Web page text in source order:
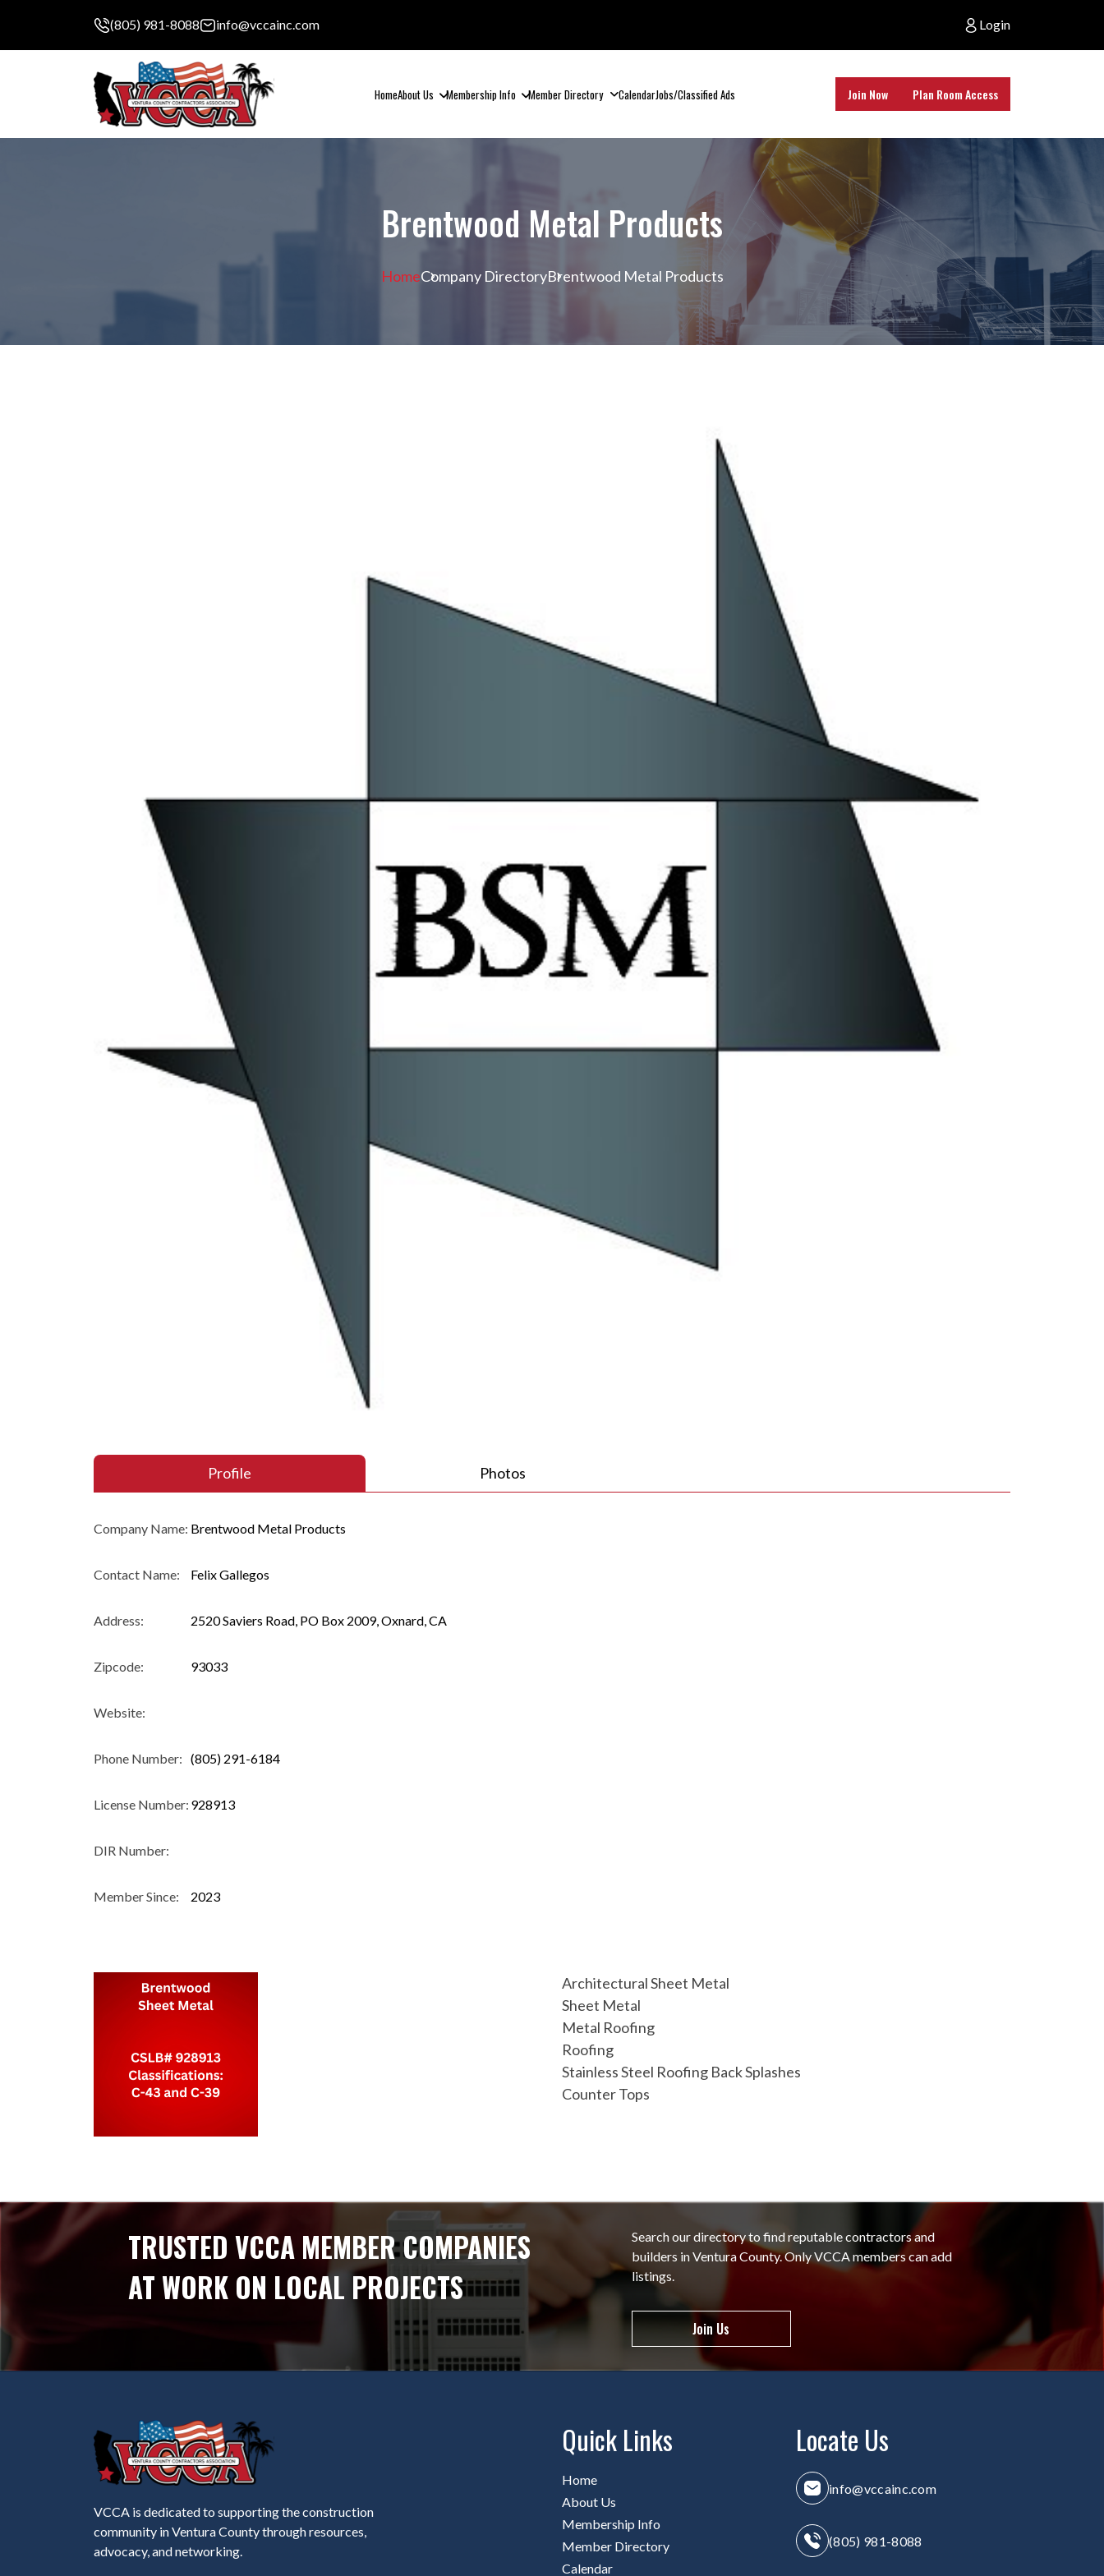
(805) 981-8088 info@vccainc.com Login
HomeAbout Us Membership Info Member Directory CalendarJobs/Classified Ads Join Now Plan Room Access
Brentwood Metal Products
HomeCompany DirectoryBrentwood Metal Products
Profile Photos
Company Name: Brentwood Metal Products
Contact Name: Felix Gallegos
Address: 2520 Saviers Road, PO Box 2009, Oxnard, CA
Zipcode: 93033
Website:
Phone Number: (805) 291-6184
License Number: 928913
DIR Number:
Member Since: 2023
Architectural Sheet Metal
Sheet Metal
Metal Roofing
Roofing
Stainless Steel Roofing Back Splashes
Counter Tops
TRUSTED VCCA MEMBER COMPANIES
AT WORK ON LOCAL PROJECTS
Search our directory to find reputable contractors and
builders in Ventura County. Only VCCA members can add
listings.
Join Us
VCCA is dedicated to supporting the construction
community in Ventura County through resources,
advocacy, and networking.
Quick Links
Home
About Us
Membership Info
Member Directory
Calendar
Locate Us
info@vccainc.com
(805) 981-8088